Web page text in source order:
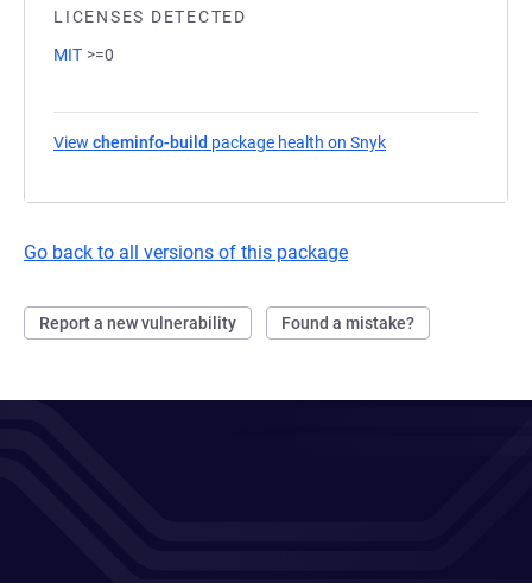
LICENSES DETECTED
MIT >=0
View cheminfo-build package health on Snyk
Go back to all versions of this package
Report a new vulnerability Found a mistake?